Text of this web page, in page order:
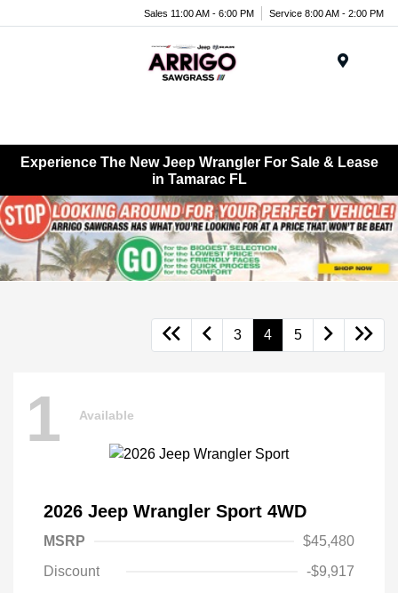
Sales 11:00 AM - 6:00 PM Service 8:00 AM - 2:00 PM
Experience The New Jeep Wrangler For Sale & Lease
in Tamarac FL
3 4 5
1 Available
2026 Jeep Wrangler Sport 4WD
MSRP
$45,480
Discount
-$9,917